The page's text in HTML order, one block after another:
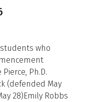
who
Ph.D.
(defended May
28)Emily Robbs